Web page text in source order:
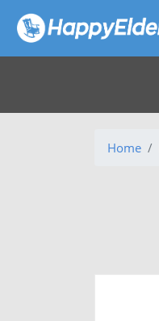
Home